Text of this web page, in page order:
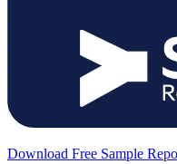
Download Free Sample